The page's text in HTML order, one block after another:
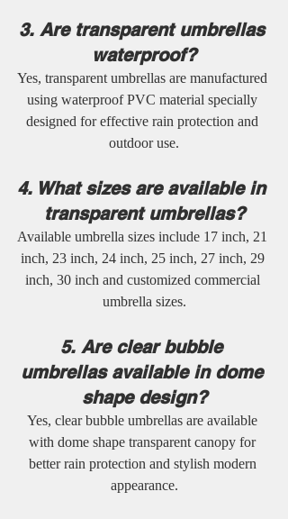
3. Are transparent umbrellas
waterproof?
Yes, transparent umbrellas are manufactured
using waterproof PVC material specially
designed for effective rain protection and
outdoor use.
4. What sizes are available in
transparent umbrellas?
Available umbrella sizes include 17 inch, 21
inch, 23 inch, 24 inch, 25 inch, 27 inch, 29
inch, 30 inch and customized commercial
umbrella sizes.
5. Are clear bubble
umbrellas available in dome
shape design?
Yes, clear bubble umbrellas are available
with dome shape transparent canopy for
better rain protection and stylish modern
appearance.